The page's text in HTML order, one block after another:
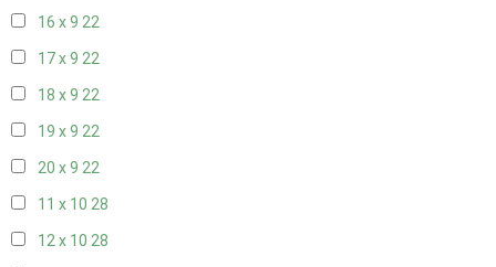
16 x 9 22
17 x 9 22
18 x 9 22
19 x 9 22
20 x 9 22
11 x 10 28
12 x 10 28